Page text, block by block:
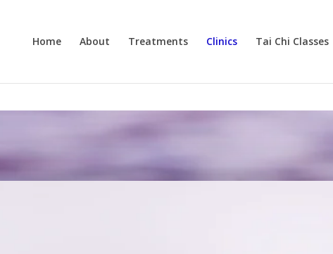
Home About Treatments Clinics Tai Chi Classes